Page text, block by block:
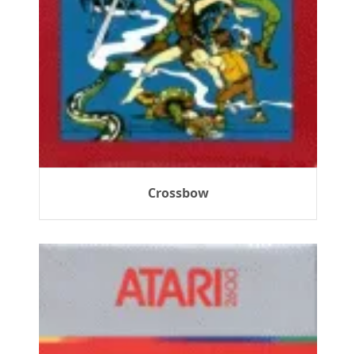
Crossbow